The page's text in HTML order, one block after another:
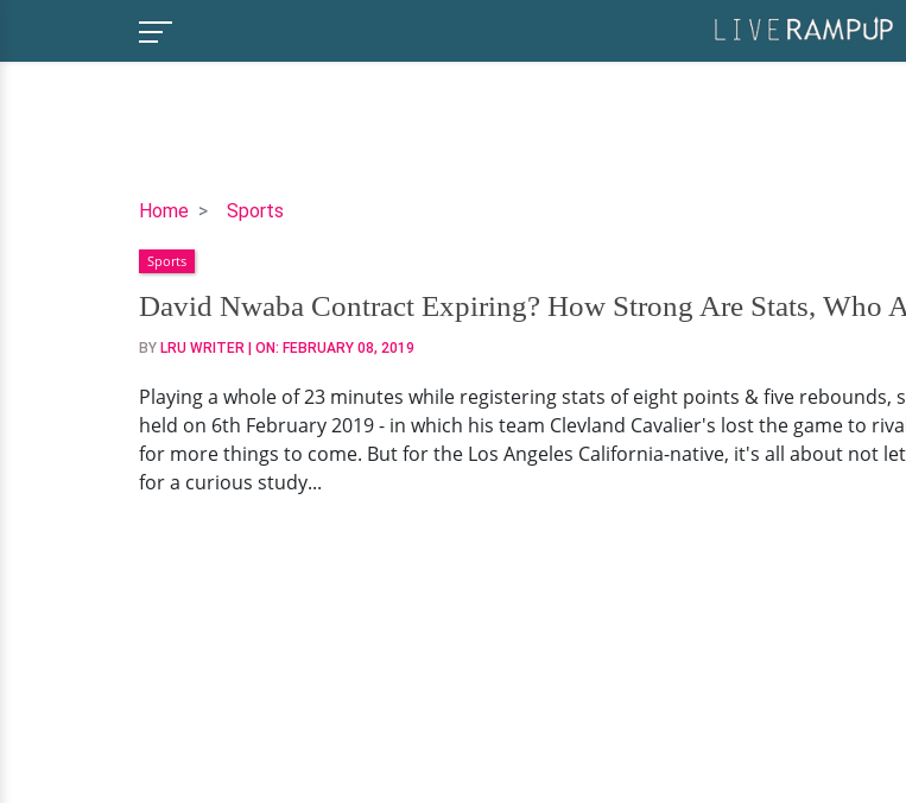
Home Sports
David
Contract
Expiring?
How
Strong
Stats,
Who
Are
Parents?
Sports
David Nwaba Contract Expiring? How Strong Are Stats, Who
BY LRU WRITER | ON: FEBRUARY 08, 2019
Playing a whole of 23 minutes while registering stats of eight points & five
held on 6th February 2019 - in which his team Clevland Cavalier's lost the game to
for more things to come. But for the Los Angeles California-native, it's all about not
for a curious study...